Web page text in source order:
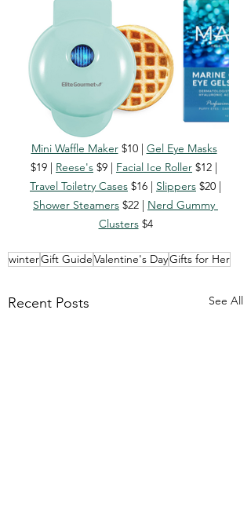
Mini Waffle Maker $10 | Gel Eye Masks
$19 | Reese's $9 | Facial Ice Roller $12 |
Travel Toiletry Cases $16 | Slippers $20 |
Shower Steamers $22 | Nerd Gummy
Clusters $4
winterGift GuideValentine's DayGifts for Her
Recent Posts See All